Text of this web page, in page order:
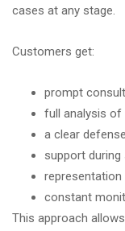
cases at any stage.
Customers get:
prompt
full analysis of
a clear
support
representation
constant
This approach